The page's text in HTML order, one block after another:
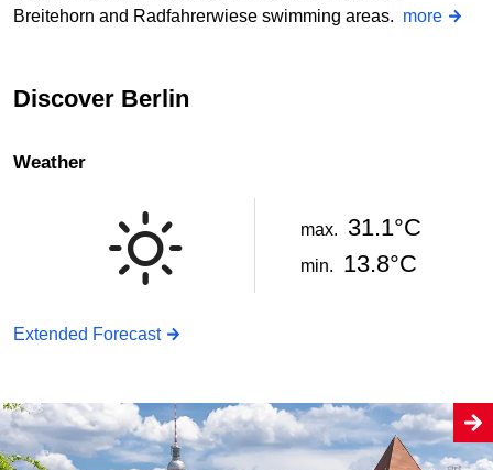
Breitehorn and Radfahrerwiese swimming areas. more
Discover Berlin
Weather
max. 31.1°C
min. 13.8°C
Extended Forecast